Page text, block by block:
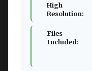
High
Resolution:
Files
Included: